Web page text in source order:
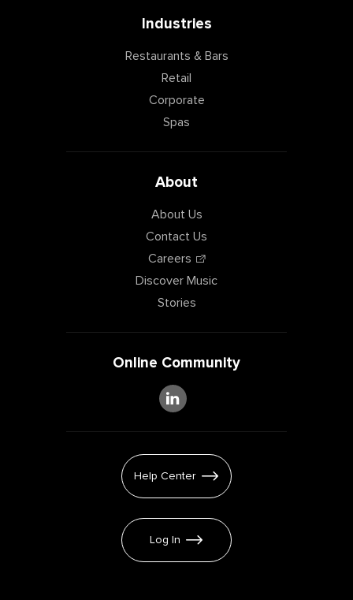
Industries
Restaurants & Bars
Retail
Corporate
Spas
About
About Us
Contact Us
Careers
Discover Music
Stories
Online Community
Help Center
Log In